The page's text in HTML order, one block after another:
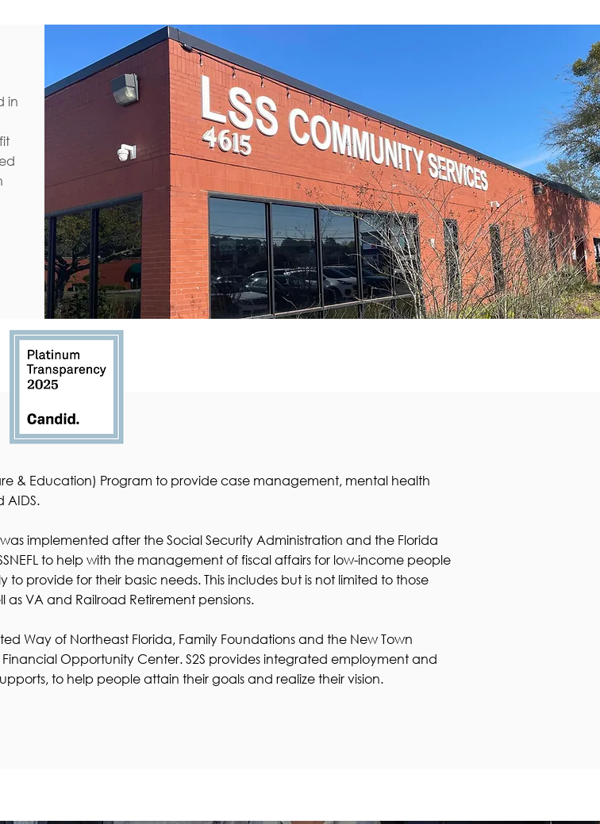
in
& Education) Program to provide case management, mental health
AIDS.
implemented after the Social Security Administration and the Florida
to help with the management of fiscal affairs for low-income people
provide for their basic needs. This includes but is not limited to those
VA and Railroad Retirement pensions.
Way of Northeast Florida, Family Foundations and the New Town
Financial Opportunity Center. S2S provides integrated employment and
to help people attain their goals and realize their vision.